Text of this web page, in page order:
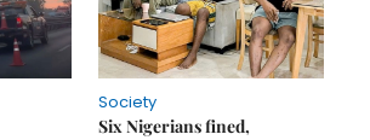
Society
Six Nigerians fined,